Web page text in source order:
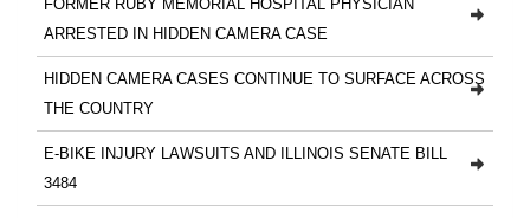
FORMER RUBY MEMORIAL HOSPITAL PHYSICIAN
ARRESTED IN HIDDEN CAMERA CASE
HIDDEN CAMERA CASES CONTINUE TO SURFACE ACROSS
THE COUNTRY
E-BIKE INJURY LAWSUITS AND ILLINOIS SENATE BILL
3484